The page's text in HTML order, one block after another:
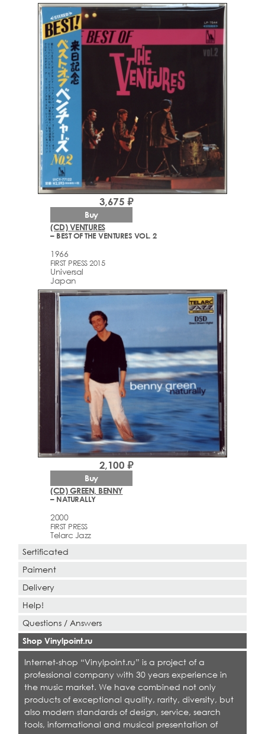
(CD) VENTURES
– BEST OF THE VENTURES VOL. 2
1966
FIRST PRESS 2015
Universal
Japan
3,675 ₽
Buy
(CD) GREEN, BENNY
– NATURALLY
2000
FIRST PRESS
Telarc Jazz
2,100 ₽
Buy
Sertificated
Paiment
Delivery
Help!
Questions / Answers
Shop Vinylpoint.ru
Internet-shop “Vinylpoint.ru” is a project of a
professional company with 30 years experience in
the music market. We have combined not only
products of exceptional quality, rarity, diversity, but
also modern standards of design, service, search
tools, informational and musical presentation of